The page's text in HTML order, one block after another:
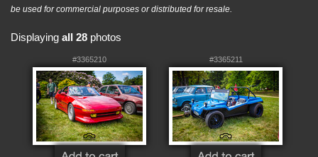
be used for commercial purposes or distributed for resale.
Displaying all 28 photos
#3365210 #3365211